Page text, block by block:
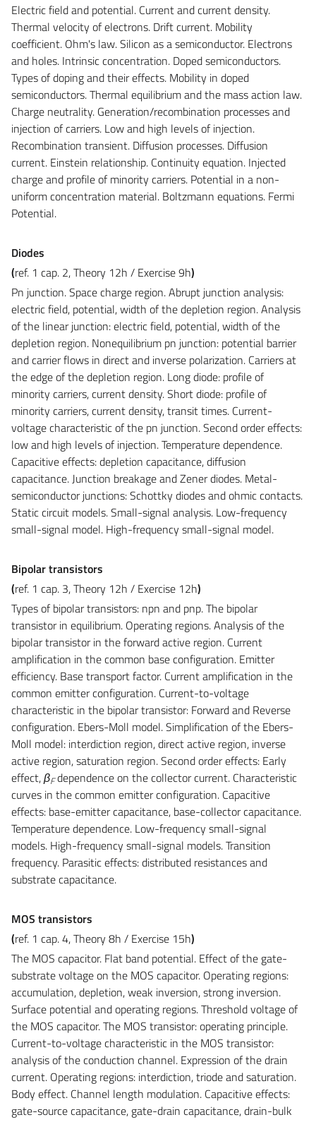
Electric field and potential. Current and current density.
Thermal velocity of electrons. Drift current. Mobility
coefficient. Ohm's law. Silicon as a semiconductor. Electrons
and holes. Intrinsic concentration. Doped semiconductors.
Types of doping and their effects. Mobility in doped
semiconductors. Thermal equilibrium and the mass action law.
Charge neutrality. Generation/recombination processes and
injection of carriers. Low and high levels of injection.
Recombination transient. Diffusion processes. Diffusion
current. Einstein relationship. Continuity equation. Injected
charge and profile of minority carriers. Potential in a non-
uniform concentration material. Boltzmann equations. Fermi
Potential.
Diodes
(ref. 1 cap. 2, Theory 12h / Exercise9h)
Pn junction.Space charge region. Abrupt junction analysis:
electric field, potential, width of the depletion region. Analysis
of the linear junction: electric field, potential, width of the
depletion region. Nonequilibrium pn junction: potential barrier
and carrier flows in direct and inverse polarization. Carriers at
the edge of the depletion region. Long diode: profile of
minority carriers, current density. Short diode: profile of
minority carriers, current density, transit times. Current-
voltage characteristic of the pn junction. Second order effects:
low and high levels of injection. Temperature dependence.
Capacitive effects: depletion capacitance, diffusion
capacitance. Junction breakage and Zener diodes. Metal-
semiconductor junctions: Schottky diodes and ohmic contacts.
Static circuit models. Small-signal analysis. Low-frequency
small-signal model. High-frequency small-signal model.
Bipolar transistors
(ref. 1 cap. 3, Theory 12h / Exercise 12h)
Types of bipolar transistors: npn and pnp. The bipolar
transistor in equilibrium. Operating regions. Analysis of the
bipolar transistor in the forward active region. Current
amplification in the common base configuration. Emitter
efficiency. Base transport factor. Current amplification in the
common emitter configuration. Current-to-voltage
characteristic in the bipolar transistor: Forward and Reverse
configuration. Ebers-Moll model. Simplification of the Ebers-
Moll model: interdiction region, direct active region, inverse
active region, saturation region. Second order effects: Early
effect,βFdependence on the collector current. Characteristic
curves in the common emitter configuration. Capacitive
effects: base-emitter capacitance, base-collector capacitance.
Temperature dependence. Low-frequency small-signal
models. High-frequency small-signal models. Transition
frequency. Parasitic effects: distributed resistances and
substrate capacitance.
MOS transistors
(ref. 1 cap. 4, Theory 8h / Exercise 15h)
The MOS capacitor. Flat band potential. Effect of the gate-
substrate voltage on the MOS capacitor. Operating regions:
accumulation, depletion, weak inversion, strong inversion.
Surface potential and operating regions. Threshold voltage of
the MOS capacitor. The MOS transistor: operating principle.
Current-to-voltage characteristic in the MOS transistor:
analysis of the conduction channel. Expression of the drain
current. Operating regions: interdiction, triode and saturation.
Body effect. Channel length modulation. Capacitive effects:
gate-source capacitance, gate-drain capacitance, drain-bulk